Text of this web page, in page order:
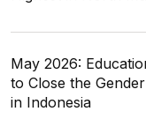
May 2026:
to Close the
in Indonesia